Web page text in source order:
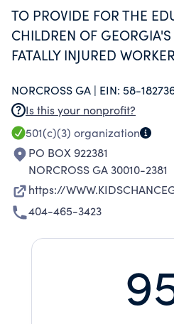
TO PROVIDE FOR THE
CHILDREN OF GEORGIA'S
FATALLY INJURED
NORCROSS GA | EIN: 58-
Is this your nonprofit?
501(c)(3) organization
PO BOX 922381
NORCROSS GA 30010-2381
https://
404-465-3423